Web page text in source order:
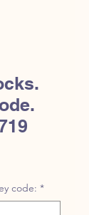
code: *